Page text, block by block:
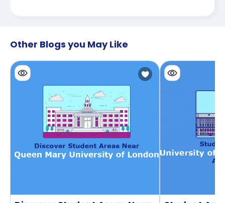
Other Blogs you May Like